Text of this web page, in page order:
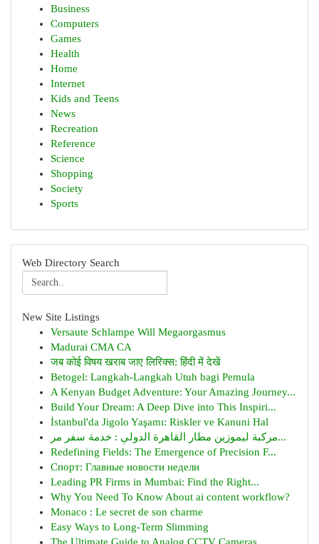
Business
Computers
Games
Health
Home
Internet
Kids and Teens
News
Recreation
Reference
Science
Shopping
Society
Sports
Web Directory Search
New Site Listings
Versaute Schlampe Will Megaorgasmus
Madurai CMA CA
जब कोई विषय खराब जाए लिरिक्स: हिंदी में देखें
Betogel: Langkah-Langkah Utuh bagi Pemula
A Kenyan Budget Adventure: Your Amazing Journey...
Build Your Dream: A Deep Dive into This Inspiri...
İstanbul'da Jigolo Yaşamı: Riskler ve Kanuni Hal
مركبة ليموزين مطار القاهرة الدولي : خدمة سفر مر...
Redefining Fields: The Emergence of Precision F...
Спорт: Главные новости недели
Leading PR Firms in Mumbai: Find the Right...
Why You Need To Know About ai content workflow?
Monaco : Le secret de son charme
Easy Ways to Long-Term Slimming